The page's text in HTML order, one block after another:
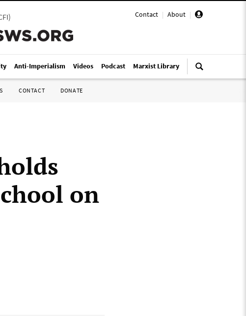
Contact | About |
)
Anti-Imperialism Videos Podcast Marxist Library
CONTACT DONATE
on